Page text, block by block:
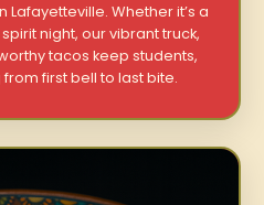
Lafayetteville. Whether it’s a
night, our vibrant truck,
tacos keep students,
first bell to last bite.